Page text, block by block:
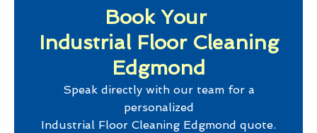
Book Your
Industrial Floor Cleaning
Edgmond
Speak directly with our team for a
personalized
Industrial Floor Cleaning Edgmond quote.